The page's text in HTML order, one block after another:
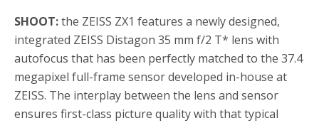
SHOOT:the ZEISS ZX1 features a newly designed,
integrated ZEISS Distagon 35 mm f/2 T* lens with
autofocus that has been perfectly matched to the 37.4
megapixel full-frame sensor developed in-house at
ZEISS. The interplay between the lens and sensor
ensures first-class picture quality with that typical